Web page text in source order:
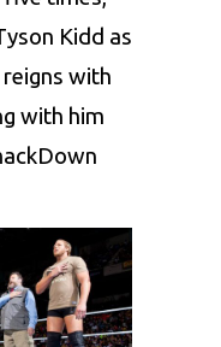
Kidd as
with
with him